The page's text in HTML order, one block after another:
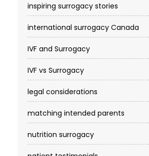
inspiring surrogacy stories
international surrogacy Canada
IVF and Surrogacy
IVF vs Surrogacy
legal considerations
matching intended parents
nutrition surrogacy